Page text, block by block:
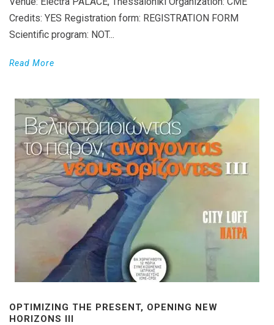
Credits: YES Registration form: REGISTRATION FORM
Scientific program: NOT...
Read More
OPTIMIZING THE PRESENT, OPENING NEW
HORIZONS III